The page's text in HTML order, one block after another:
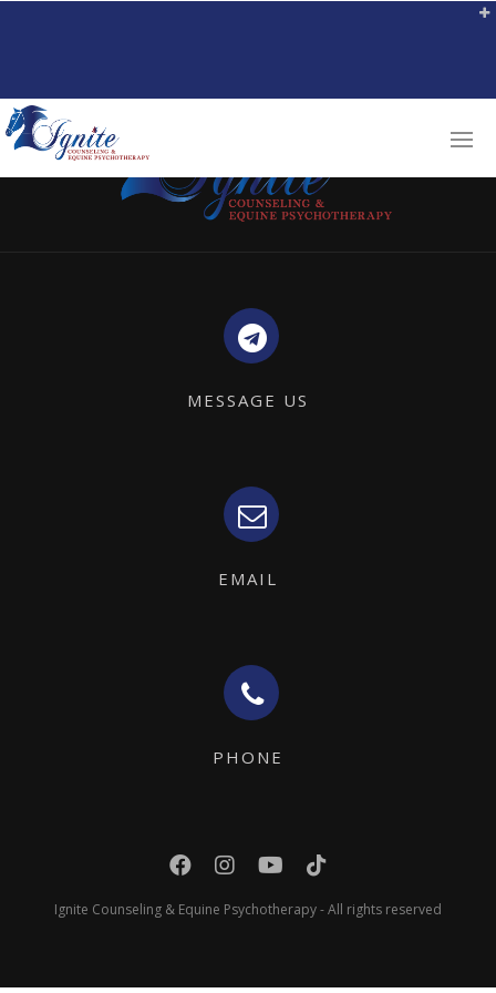
MESSAGE US
EMAIL
PHONE
Ignite Counseling & Equine Psychotherapy - All rights reserved